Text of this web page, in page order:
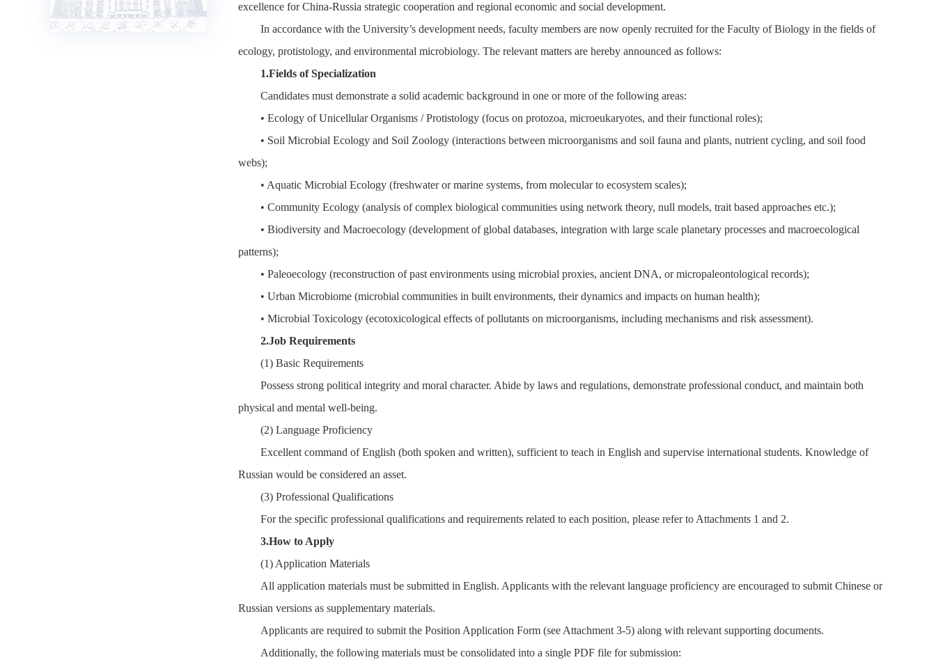
excellence for China-Russia strategic cooperation and regional economic and social development.
In accordance with the University’s development needs, faculty members are now openly recruited for the Faculty of Biology in the fields of
ecology, protistology, and environmental microbiology. The relevant matters are hereby announced as follows:
1.Fields of Specialization
Candidates must demonstrate a solid academic background in one or more of the following areas:
• Ecology of Unicellular Organisms / Protistology (focus on protozoa, microeukaryotes, and their functional roles);
• Soil Microbial Ecology and Soil Zoology (interactions between microorganisms and soil fauna and plants, nutrient cycling, and soil food
webs);
• Aquatic Microbial Ecology (freshwater or marine systems, from molecular to ecosystem scales);
• Community Ecology (analysis of complex biological communities using network theory, null models, trait based approaches etc.);
• Biodiversity and Macroecology (development of global databases, integration with large scale planetary processes and macroecological
patterns);
• Paleoecology (reconstruction of past environments using microbial proxies, ancient DNA, or micropaleontological records);
• Urban Microbiome (microbial communities in built environments, their dynamics and impacts on human health);
• Microbial Toxicology (ecotoxicological effects of pollutants on microorganisms, including mechanisms and risk assessment).
2.Job Requirements
(1) Basic Requirements
Possess strong political integrity and moral character. Abide by laws and regulations, demonstrate professional conduct, and maintain both
physical and mental well-being.
(2) Language Proficiency
Excellent command of English (both spoken and written), sufficient to teach in English and supervise international students. Knowledge of
Russian would be considered an asset.
(3) Professional Qualifications
For the specific professional qualifications and requirements related to each position, please refer to Attachments 1 and 2.
3.How to Apply
(1) Application Materials
All application materials must be submitted in English. Applicants with the relevant language proficiency are encouraged to submit Chinese or
Russian versions as supplementary materials.
Applicants are required to submit the Position Application Form (see Attachment 3-5) along with relevant supporting documents.
Additionally, the following materials must be consolidated into a single PDF file for submission: